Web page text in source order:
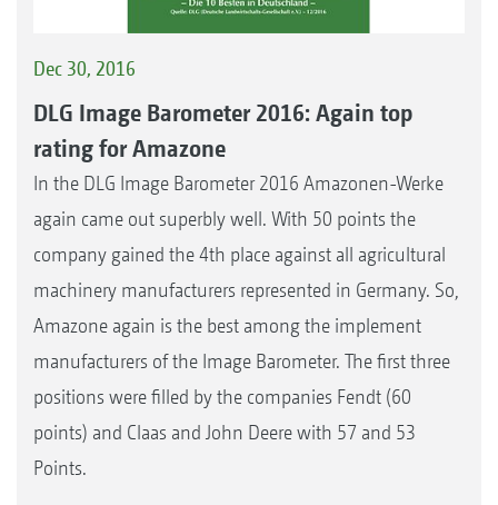
Dec 30, 2016
DLG Image Barometer 2016: Again top
rating for Amazone
In the DLG Image Barometer 2016 Amazonen-Werke
again came out superbly well. With 50 points the
company gained the 4th place against all agricultural
machinery manufacturers represented in Germany. So,
Amazone again is the best among the implement
manufacturers of the Image Barometer. The first three
positions were filled by the companies Fendt (60
points) and Claas and John Deere with 57 and 53
Points.